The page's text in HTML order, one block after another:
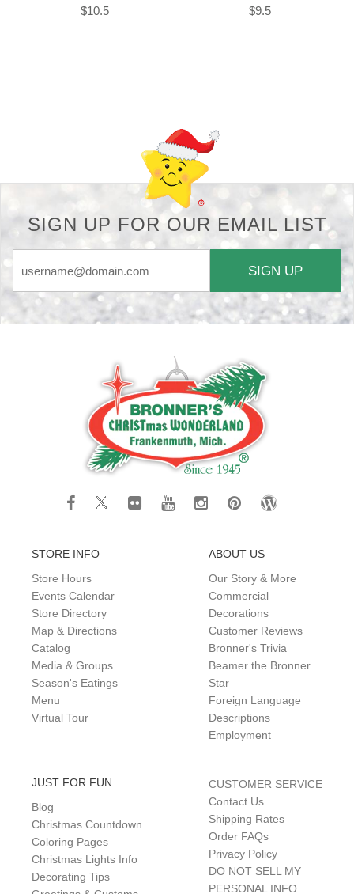
$10.5
$9.5
SIGN UP FOR OUR EMAIL LIST
SIGN UP
STORE INFO
Store Hours
Events Calendar
Store Directory
Map & Directions
Catalog
Media & Groups
Season's Eatings
Menu
Virtual Tour
ABOUT US
Our Story & More
Commercial
Decorations
Customer Reviews
Bronner's Trivia
Beamer the Bronner
Star
Foreign Language
Descriptions
Employment
JUST FOR FUN
Blog
Christmas Countdown
Coloring Pages
Christmas Lights Info
Decorating Tips
CUSTOMER SERVICE
Contact Us
Shipping Rates
Order FAQs
Privacy Policy
DO NOT SELL MY
PERSONAL INFO